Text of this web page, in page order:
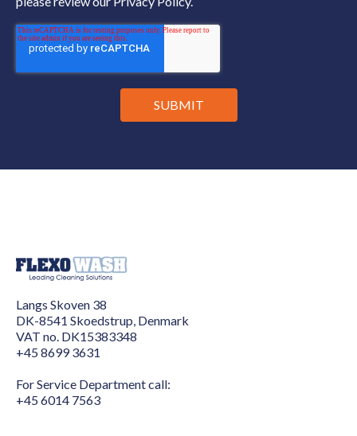
Langs Skoven 38
DK-8541 Skoedstrup, Denmark
VAT no. DK15383348
+45 8699 3631
For Service Department call:
+45 6014 7563